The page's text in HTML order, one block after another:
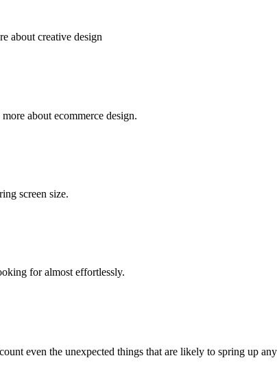
about creative design
about ecommerce design.
screen size.
for almost effortlessly.
even the unexpected things that are likely to spring up